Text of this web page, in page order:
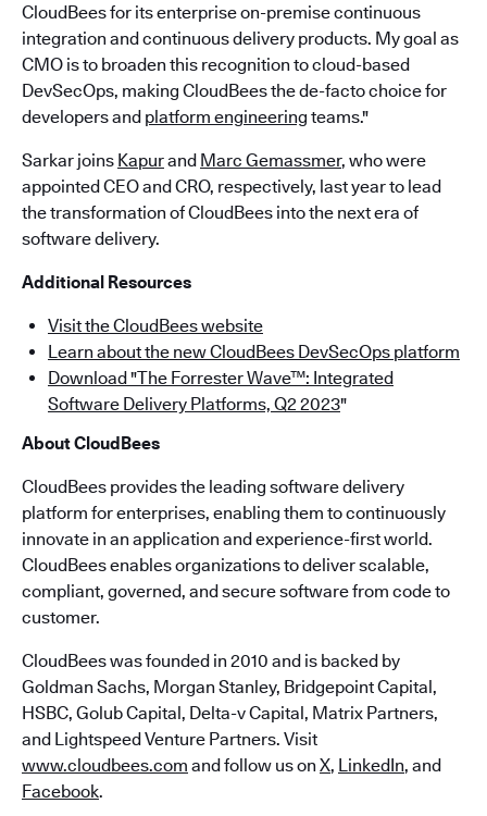
CloudBees for its enterprise on-premise continuous
integration and continuous delivery products. My goal as
CMO is to broaden this recognition to cloud-based
DevSecOps, making CloudBees the de-facto choice for
developers and platform engineering teams."
Sarkar joins Kapurand Marc Gemassmer, who were
appointed CEO and CRO, respectively, last year to lead
the transformation of CloudBees into the next era of
software delivery.
Additional Resources
Visit the CloudBees website
Learn about the new CloudBees DevSecOps platform
Download "The Forrester Wave™: Integrated
Software Delivery Platforms, Q2 2023"
About CloudBees
CloudBees provides the leading software delivery
platform for enterprises, enabling them to continuously
innovate in an application and experience-first world.
CloudBees enables organizations to deliver scalable,
compliant, governed, and secure software from code to
customer.
CloudBees was founded in 2010 and is backed by
Goldman Sachs, Morgan Stanley, Bridgepoint Capital,
HSBC, Golub Capital, Delta-v Capital, Matrix Partners,
and Lightspeed Venture Partners. Visit
www.cloudbees.com and follow us on X, LinkedIn, and
Facebook.